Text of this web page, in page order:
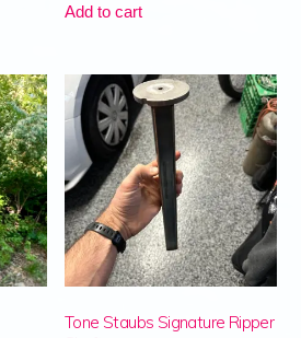
Add to cart
Tone Staubs Signature Ripper